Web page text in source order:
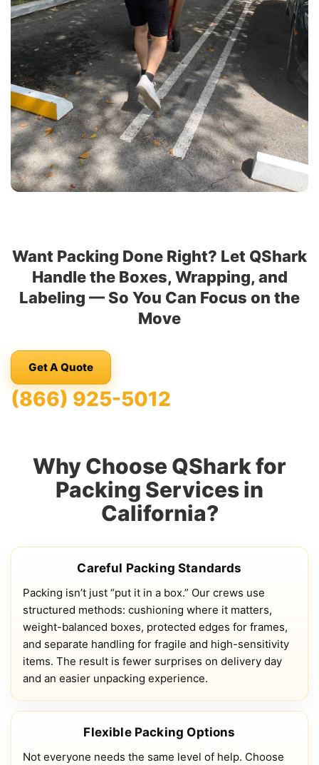
Want Packing Done Right? Let QShark
Handle the Boxes, Wrapping, and
Labeling — So You Can Focus on the
Move
Get A Quote
(866) 925-5012
Why Choose QShark for
Packing Services in
California?
Careful Packing Standards
Packing isn’t just “put it in a box.” Our crews use
structured methods: cushioning where it matters,
weight-balanced boxes, protected edges for frames,
and separate handling for fragile and high-sensitivity
items. The result is fewer surprises on delivery day
and an easier unpacking experience.
Flexible Packing Options
Not everyone needs the same level of help. Choose